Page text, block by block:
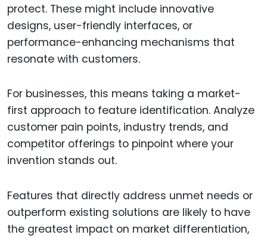
protect. These might include innovative
designs, user-friendly interfaces, or
performance-enhancing mechanisms that
resonate with customers.
For businesses, this means taking a market-
first approach to feature identification. Analyze
customer pain points, industry trends, and
competitor offerings to pinpoint where your
invention stands out.
Features that directly address unmet needs or
outperform existing solutions are likely to have
the greatest impact on market differentiation,